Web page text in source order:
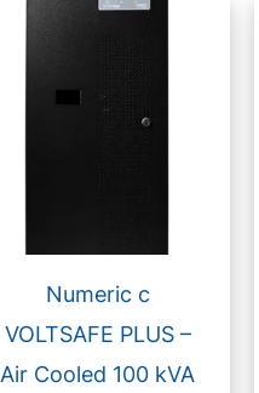
Numeric c
VOLTSAFE PLUS –
Air Cooled 100 kVA